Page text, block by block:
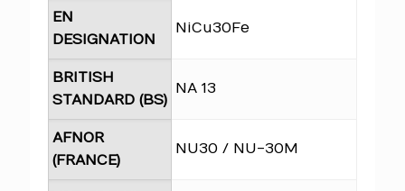
EN
DESIGNATION
NiCu30Fe
BRITISH
STANDARD (BS)
NA 13
AFNOR
(FRANCE)
NU30 / NU-30M